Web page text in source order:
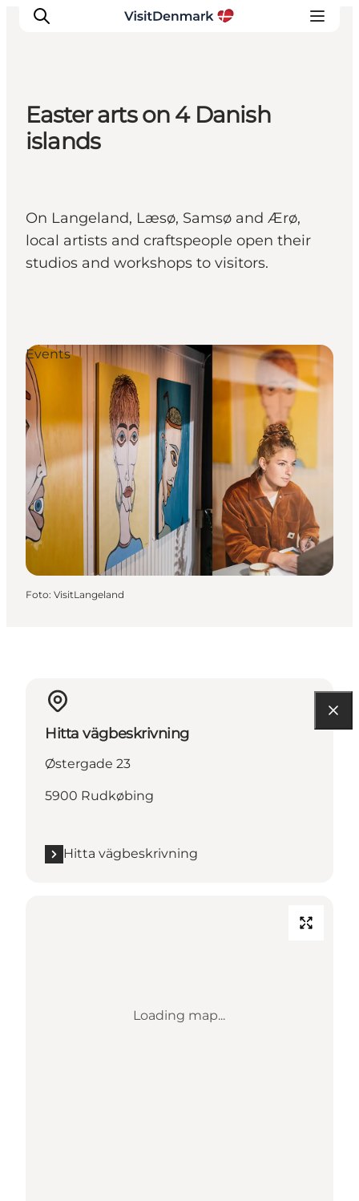
Inspiration
Planera resan
Easter arts on 4 Danish
islands
On Langeland, Læsø, Samsø and Ærø,
local artists and craftspeople open their
studios and workshops to visitors.
Events
Foto: VisitLangeland
Hitta vägbeskrivning
Østergade 23
5900 Rudkøbing
Hitta vägbeskrivning
Loading map...